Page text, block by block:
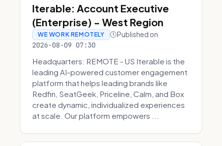
Iterable: Account Executive
(Enterprise) - West Region
WE WORK REMOTELY Published on
2026-08-09 07:30
Headquarters: REMOTE - US Iterable is the
leading AI-powered customer engagement
platform that helps leading brands like
Redfin, SeatGeek, Priceline, Calm, and Box
create dynamic, individualized experiences
at scale. Our platform empowers ...